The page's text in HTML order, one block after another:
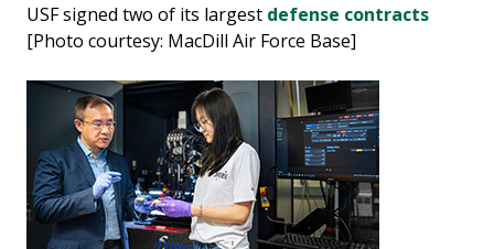
USF signed two of its largest defense contracts
[Photo courtesy: MacDill Air Force Base]